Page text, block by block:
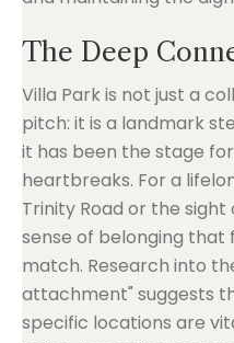
The Deep
Villa Park is not just a
pitch: it is a landmark
it has been the stage
heartbreaks. For a
Trinity Road or the
sense of belonging
match. Research into
attachment" suggests
specific locations are